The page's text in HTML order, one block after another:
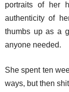
portraits of her
authenticity of
thumbs up as a
anyone needed.
She spent ten
ways, but then